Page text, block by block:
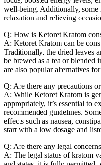
well-being. Additionally,
relaxation and relieving
Q: How is Ketoret Kratom
A: Ketoret Kratom can be
Traditionally, the dried leaves
be brewed as a tea or blended
are also popular alternatives
Q: Are there any precautions
A: While Ketoret Kratom is
appropriately, it’s essential to
recommended guidelines.
effects such as nausea,
start with a low dosage and
Q: Are there any legal
A: The legal status of kratom